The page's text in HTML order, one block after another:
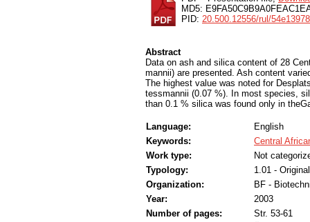
MD5:
PID: 20.500.12556/rul/
Abstract
Data on ash and silica content of 28
mannii) are presented. Ash content
The highest value was noted for
tessmannii (0.07 %). In most species,
than 0.1 % silica was found only in
Language:
English
Keywords:
Central
Work type:
Not
Typology:
1.01 -
Organization:
BF -
Year:
2003
Number of pages:
Str. 53-61